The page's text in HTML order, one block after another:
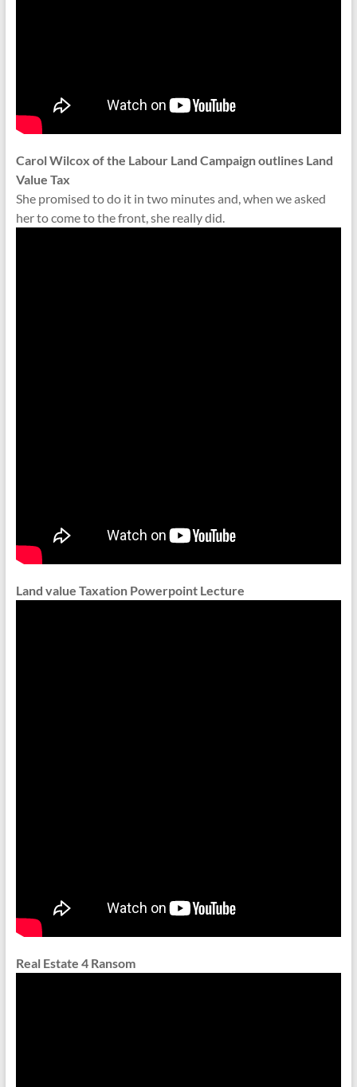
Carol Wilcox of the Labour Land Campaign outlines Land
Value Tax
She promised to do it in two minutes and, when we asked
her to come to the front, she really did.
Land value Taxation Powerpoint Lecture
Real Estate 4 Ransom